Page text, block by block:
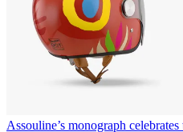
Assouline’s monograph